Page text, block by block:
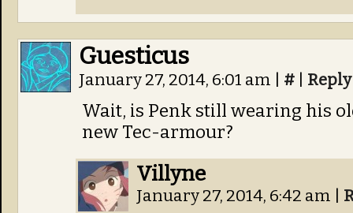
Guesticus
January 27, 2014, 6:01 am # Reply
Wait, is Penk still wearing his
new Tec-armour?
Villyne
January 27, 2014, 6:42 am